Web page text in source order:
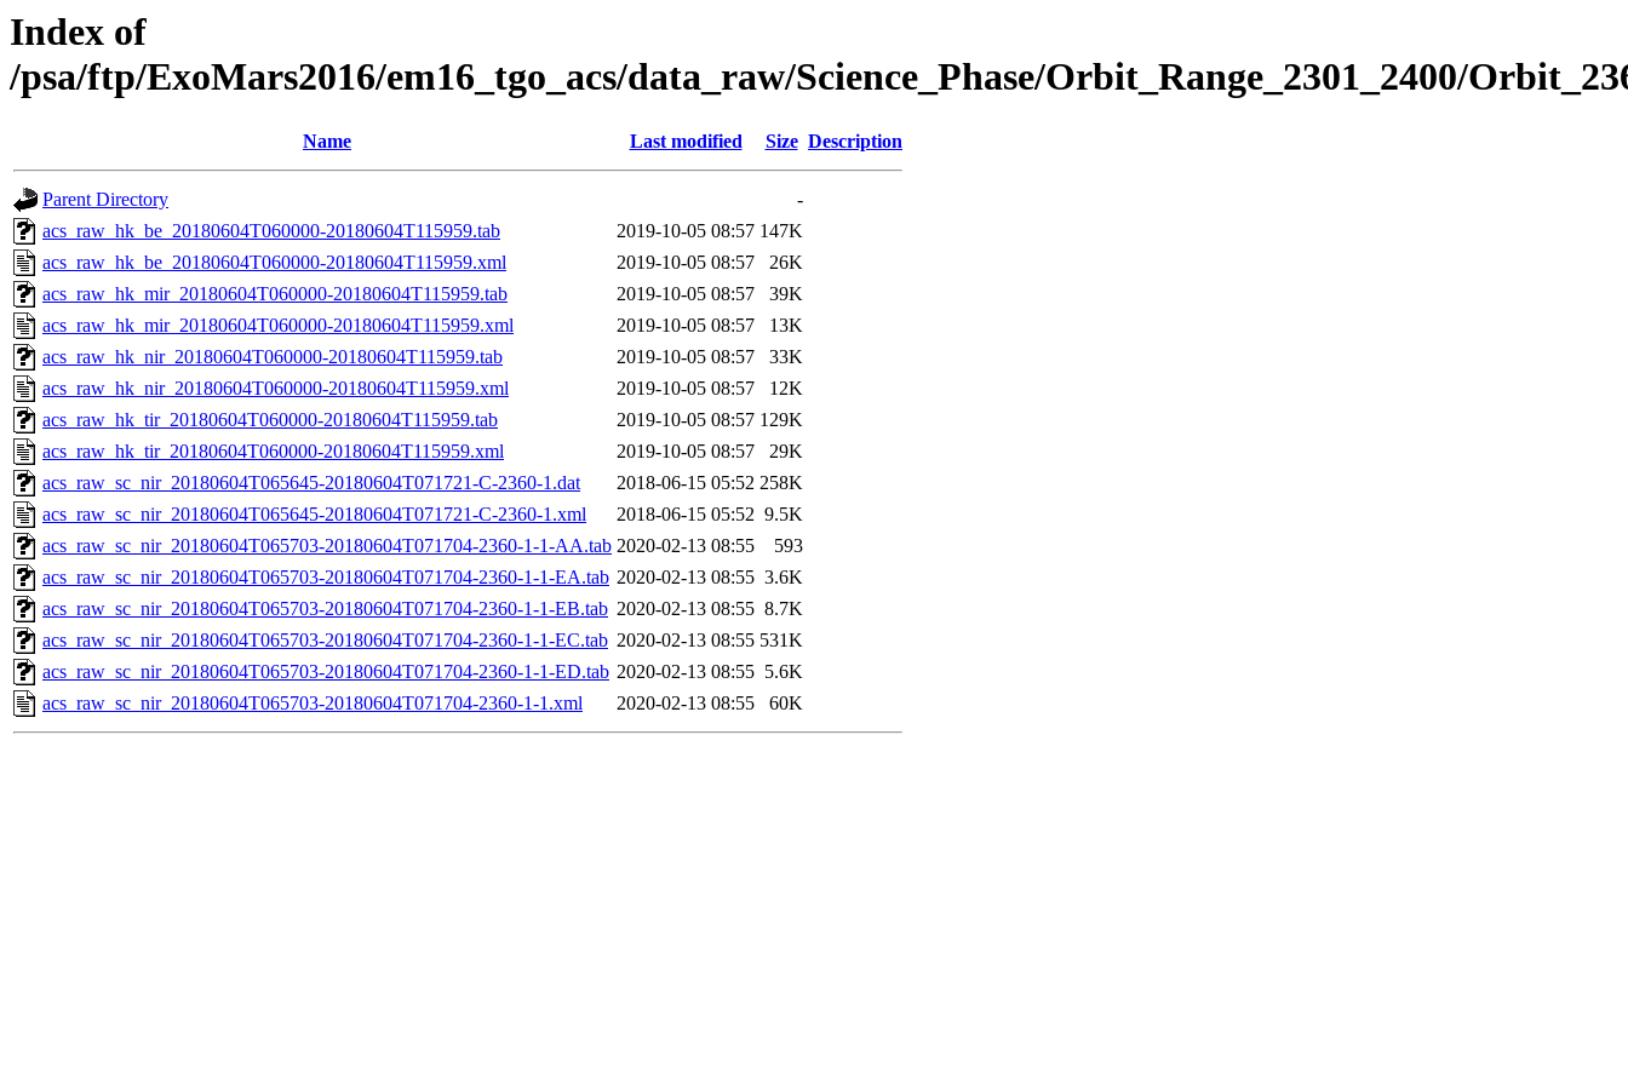
Index of
/psa/ftp/ExoMars2016/em16_tgo_acs/data_raw/Science_Phase/Orbit_Range_2301_2400/
Name Last modified Size Description
Parent Directory
-
acs_raw_hk_be_20180604T060000-20180604T115959.tab
2019-10-05 08:57 147K
acs_raw_hk_be_20180604T060000-20180604T115959.xml
2019-10-05 08:57
26K
acs_raw_hk_mir_20180604T060000-20180604T115959.tab
2019-10-05 08:57
39K
acs_raw_hk_mir_20180604T060000-20180604T115959.xml
2019-10-05 08:57
13K
acs_raw_hk_nir_20180604T060000-20180604T115959.tab
2019-10-05 08:57
33K
acs_raw_hk_nir_20180604T060000-20180604T115959.xml
2019-10-05 08:57
12K
acs_raw_hk_tir_20180604T060000-20180604T115959.tab
2019-10-05 08:57 129K
acs_raw_hk_tir_20180604T060000-20180604T115959.xml
2019-10-05 08:57
29K
acs_raw_sc_nir_20180604T065645-20180604T071721-C-2360-1.dat
2018-06-15 05:52 258K
acs_raw_sc_nir_20180604T065645-20180604T071721-C-2360-1.xml
2018-06-15 05:52 9.5K
acs_raw_sc_nir_20180604T065703-20180604T071704-2360-1-1-AA.tab 2020-02-13 08:55
593
acs_raw_sc_nir_20180604T065703-20180604T071704-2360-1-1-EA.tab 2020-02-13 08:55 3.6K
acs_raw_sc_nir_20180604T065703-20180604T071704-2360-1-1-EB.tab 2020-02-13 08:55 8.7K
acs_raw_sc_nir_20180604T065703-20180604T071704-2360-1-1-EC.tab 2020-02-13 08:55 531K
acs_raw_sc_nir_20180604T065703-20180604T071704-2360-1-1-ED.tab 2020-02-13 08:55 5.6K
acs_raw_sc_nir_20180604T065703-20180604T071704-2360-1-1.xml
2020-02-13 08:55 60K